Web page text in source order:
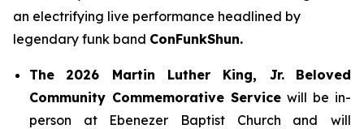
an electrifying live performance headlined by
legendary funk band ConFunkShun.
The 2026 Martin Luther King, Jr.
Beloved
Community Commemorative Servicewill be in-
person at Ebenezer Baptist Church and
will